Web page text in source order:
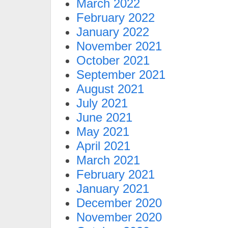
March 2022
February 2022
January 2022
November 2021
October 2021
September 2021
August 2021
July 2021
June 2021
May 2021
April 2021
March 2021
February 2021
January 2021
December 2020
November 2020